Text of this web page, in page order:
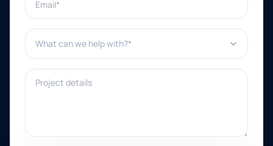
What can we help with?*
Project details